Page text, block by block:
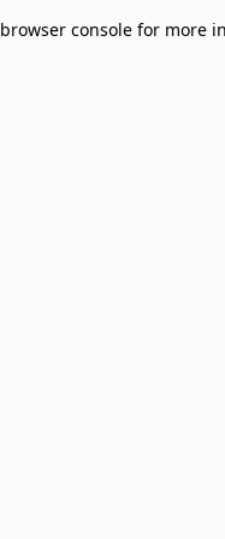
browser console for more